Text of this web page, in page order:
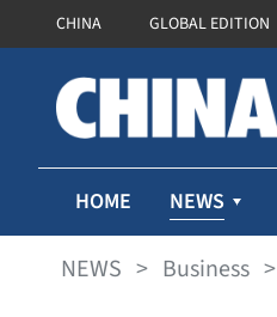
CHINA GLOBAL EDITION
HOME NEWS
NEWS > Business >